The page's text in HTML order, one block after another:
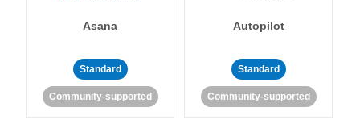
Asana
Standard
Community-supported
Autopilot
Standard
Community-supported